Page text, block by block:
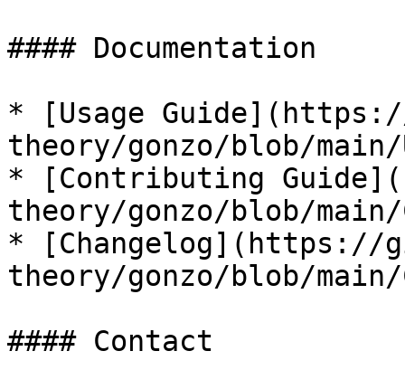
#### Documentation
* [Usage
theory/gonzo/blob/main/
* [Contributing
theory/gonzo/blob/main/
* [Changelog](https://
theory/gonzo/blob/main/
#### Contact